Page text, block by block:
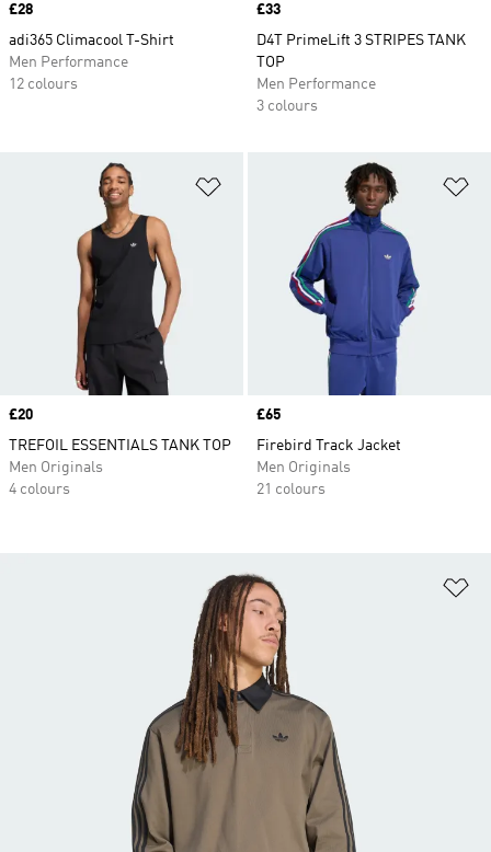
Price
£28
adi365 Climacool T-Shirt
Men Performance
12 colours
Price
£33
D4T PrimeLift 3 STRIPES TANK
TOP
Men Performance
3 colours
Price
£20
TREFOIL ESSENTIALS TANK TOP
Men Originals
4 colours
Price
£65
Firebird Track Jacket
Men Originals
21 colours